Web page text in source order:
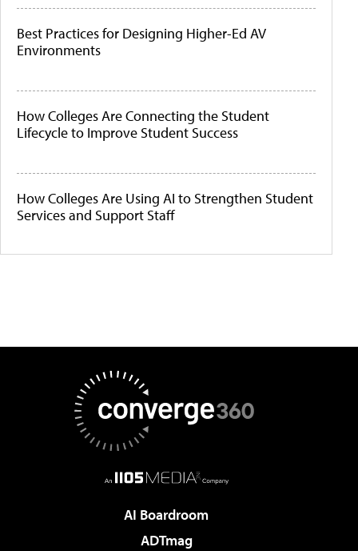
Best Practices for Designing Higher-Ed AV
Environments
How Colleges Are Connecting the Student
Lifecycle to Improve Student Success
How Colleges Are Using AI to Strengthen Student
Services and Support Staff
AI Boardroom
ADTmag